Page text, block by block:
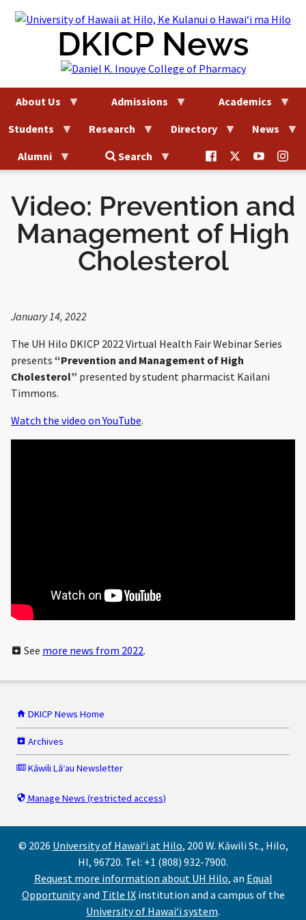
Skip
DKICP News
About Us Admissions
Academics
Students
Research Directory
News
Alumni
Search
@uhhilo.dkicp
on
on
DKICP
on
on
Video: Prevention and
Management of High
Cholesterol
January 14, 2022
The UH Hilo DKICP 2022 Virtual Health Fair Webinar Series
presents “Prevention and Management of High
Cholesterol” presented by student pharmacist Kailani
Timmons.
Watch the video on YouTube.
See more news from 2022.
DKICP News Home
Archives
Kāwili Lāʻau Newsletter
Manage News (restricted access)
© 2026 University of Hawaiʻi at Hilo, 200 W. Kāwili St., Hilo,
HI, 96720. Tel: +1 (808) 932-7900.
Request more information about UH Hilo, an Equal
Opportunityand Title IXinstitution and a campus of the
University of Hawaiʻi system.